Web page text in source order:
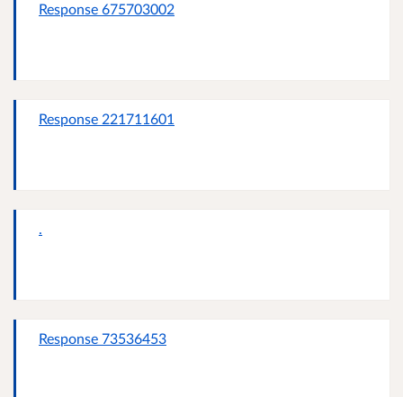
Response 675703002
Response 221711601
Response 73536453